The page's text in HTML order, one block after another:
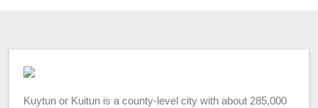
Kuytun or Kuitun is a county-level city with about 285,000